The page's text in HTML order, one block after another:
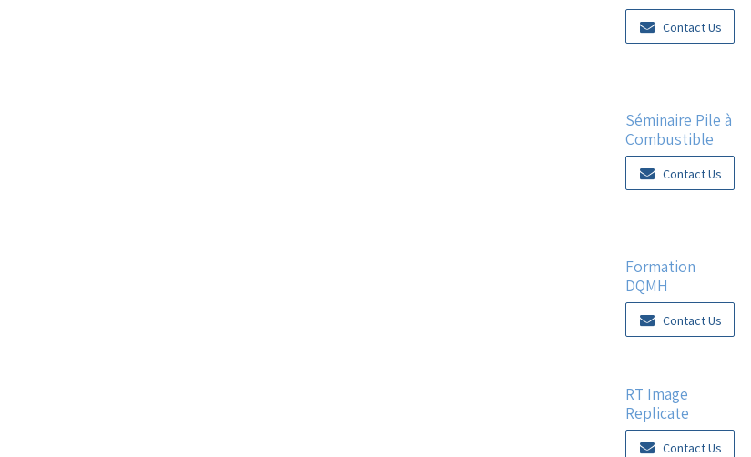
Contact Us
Séminaire Pile à
Combustible
Contact Us
Formation
DQMH
Contact Us
RT Image
Replicate
Contact Us